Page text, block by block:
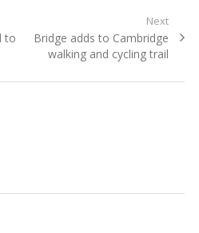
to
Next
Next
post:
Bridge adds to Cambridge
walking and cycling trail